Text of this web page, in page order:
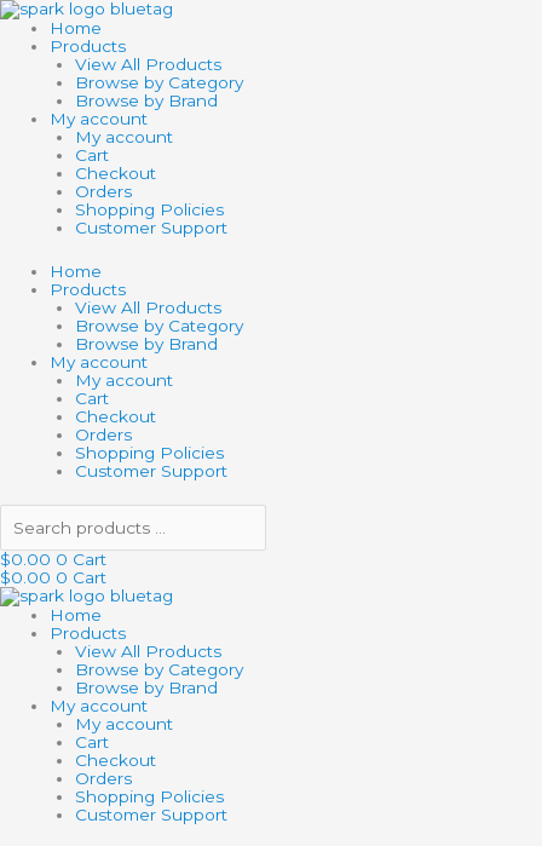
Skip
to
content
Home
Products
View All Products
Browse by Category
Browse by Brand
My account
My account
Cart
Checkout
Orders
Shopping Policies
Customer Support
Home
Products
View All Products
Browse by Category
Browse by Brand
My account
My account
Cart
Checkout
Orders
Shopping Policies
Customer Support
Search
products
$0.00 0 Cart
$0.00 0 Cart
Home
Products
View All Products
Browse by Category
Browse by Brand
My account
My account
Cart
Checkout
Orders
Shopping Policies
Customer Support
Search
products
GRAVITRAX
TURNTABLE
quantity